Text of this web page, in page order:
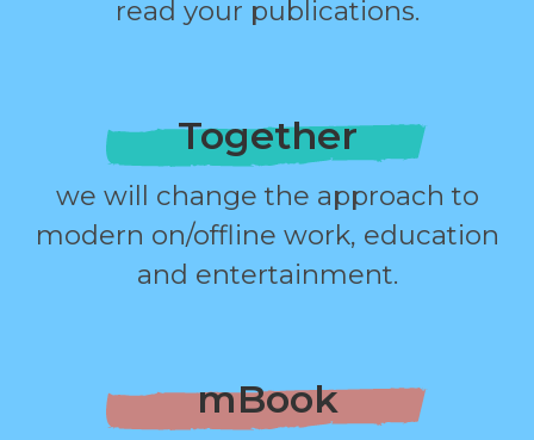
read your publications.
Together
we will change the approach to
modern on/offline work, education
and entertainment.
mBook